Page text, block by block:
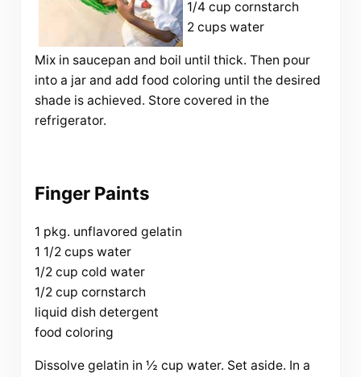
1/4 cup cornstarch
2 cups water
Mix in saucepan and boil until thick. Then pour
into a jar and add food coloring until the desired
shade is achieved. Store covered in the
refrigerator.
Finger Paints
1 pkg. unflavored gelatin
1 1/2 cups water
1/2 cup cold water
1/2 cup cornstarch
liquid dish detergent
food coloring
Dissolve gelatin in ½ cup water. Set aside. In a